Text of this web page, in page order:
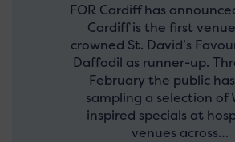
FOR Cardiff has
Cardiff is the first
crowned St. David’s
Daffodil as runner-up.
February the public
sampling a selection of
inspired specials at
venues across…